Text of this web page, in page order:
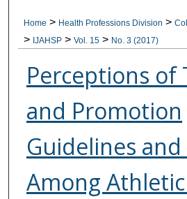
Home > Health Professions Division >
> IJAHSP > Vol. 15 > No. 3 (2017)
Perceptions of
and Promotion
Guidelines
Among